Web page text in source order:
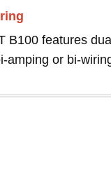
B100 features
amping or bi-